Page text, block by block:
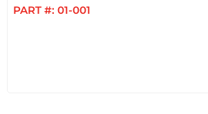
PART #: 01-001